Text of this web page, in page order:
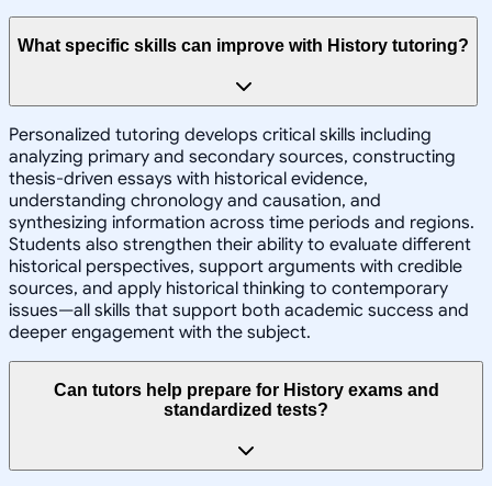
What specific skills can improve with History tutoring?
Personalized tutoring develops critical skills including
analyzing primary and secondary sources, constructing
thesis-driven essays with historical evidence,
understanding chronology and causation, and
synthesizing information across time periods and regions.
Students also strengthen their ability to evaluate different
historical perspectives, support arguments with credible
sources, and apply historical thinking to contemporary
issues—all skills that support both academic success and
deeper engagement with the subject.
Can tutors help prepare for History exams and
standardized tests?